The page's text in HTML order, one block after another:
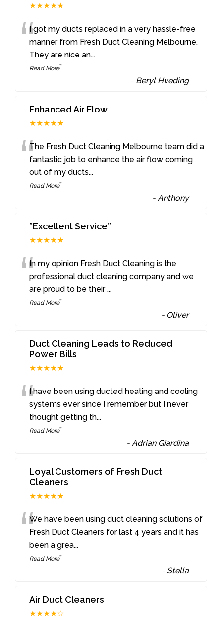
★★★★★
“I got my ducts replaced in a very hassle-free
manner from Fresh Duct Cleaning Melbourne.
They are nice an...
Read More”
- Beryl Hveding
Enhanced Air Flow
★★★★★
“The Fresh Duct Cleaning Melbourne team did a
fantastic job to enhance the air flow coming
out of my ducts...
Read More”
- Anthony
”Excellent Service”
★★★★★
“In my opinion Fresh Duct Cleaning is the
professional duct cleaning company and we
are proud to be their...
Read More”
- Oliver
Duct Cleaning Leads to Reduced
Power Bills
★★★★★
“I have been using ducted heating and cooling
systems ever since I remember but I never
thought getting th...
Read More”
-Adrian Giardina
Loyal Customers of Fresh Duct
Cleaners
★★★★★
“We have been using duct cleaning solutions of
Fresh Duct Cleaners for last 4 years and it has
been a grea...
Read More”
- Stella
Air Duct Cleaners
★★★★☆